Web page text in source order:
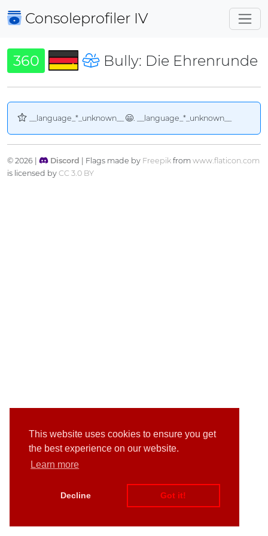
This website uses cookies to ensure you get
the best experience on our website.
Learn more
Decline Got it!
Consoleprofiler IV
360 Bully: Die Ehrenrunde
__language_*_unknown__ . __language_*_unknown__
© 2026 | Discord | Flags made by Freepikfrom www.flaticon.com
is licensed by CC 3.0 BY